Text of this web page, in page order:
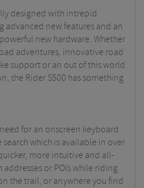
designed with intrepid
advanced new features and an
new hardware. Whether
adventures, innovative road
support or an out of this world
the Rider S500 has something
for an onscreen keyboard
which is available in over
more intuitive and all-
or POIs while riding
the trail, or anywhere you find